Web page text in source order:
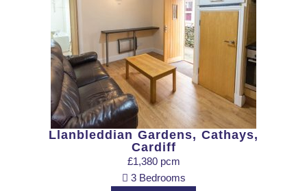
Llanbleddian Gardens, Cathays,
Cardiff
£1,380 pcm
3 Bedrooms